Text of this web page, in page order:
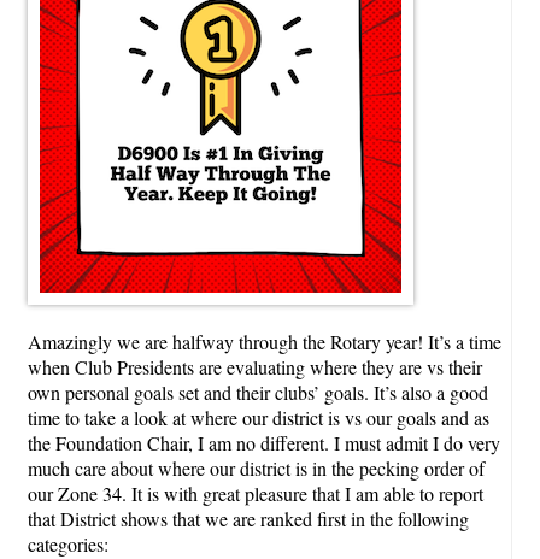
Amazingly we are halfway through the Rotary year! It’s a time
when Club Presidents are evaluating where they are vs their
own personal goals set and their clubs’ goals. It’s also a good
time to take a look at where our district is vs our goals and as
the Foundation Chair, I am no different. I must admit I do very
much care about where our district is in the pecking order of
our Zone 34. It is with great pleasure that I am able to report
that District shows that we are ranked first in the following
categories: